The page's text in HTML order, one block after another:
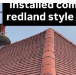
roof installed in
8 0